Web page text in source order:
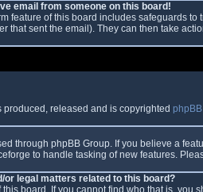
email from someone on this board!
feature of this board includes safeguards
that sent the email). They can then take
released and is copyrighted
through phpBB Group. If you believe a
to handle tasking of new features.
or legal matters related to this board?
board. If you cannot find who that is,